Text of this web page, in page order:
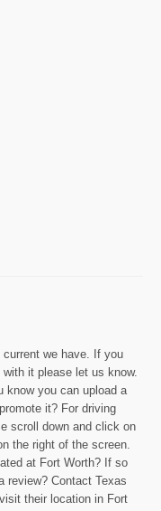
we have. If you
it please let us know.
know you can upload a
it? For driving
scroll down and click on
the right of the screen.
at Fort Worth? If so
review? Contact Texas
their location in Fort